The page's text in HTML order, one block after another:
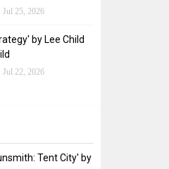
Jul 25, 2026
by Lee Child
Jul 22, 2026
Tent City' by